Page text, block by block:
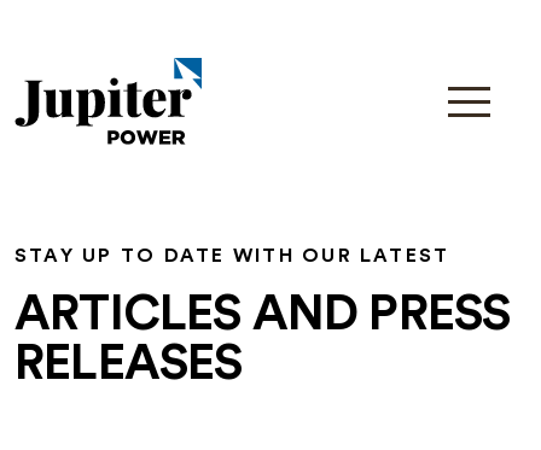
STAY UP TO DATE WITH OUR LATEST
ARTICLES AND PRESS
RELEASES